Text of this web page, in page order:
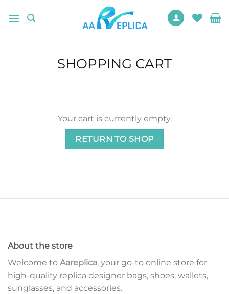
SHOPPING CART
Your cart is currently empty.
RETURN TO SHOP
About the store
Welcome to Aareplica, your go-to online store for
high-quality replica designer bags, shoes, wallets,
sunglasses, and accessories.